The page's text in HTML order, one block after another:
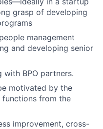
grasp of developing
management
and developing senior
with BPO partners.
motivated by the
from the
improvement, cross-